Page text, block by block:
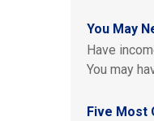
You May
Have
You may
Five Most